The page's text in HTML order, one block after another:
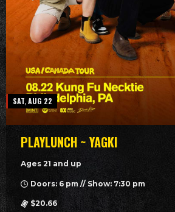
SAT, AUG 22
PLAYLUNCH ~ YAGKI
Ages 21 and up
Doors: 6 pm // Show: 7:30 pm
$20.66